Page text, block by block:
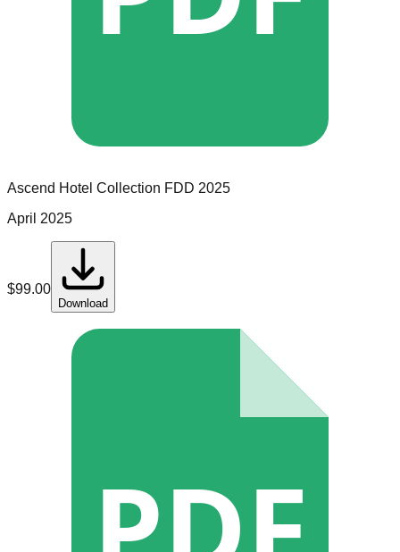
Ascend Hotel Collection FDD 2025
April 2025
$99.00
Download